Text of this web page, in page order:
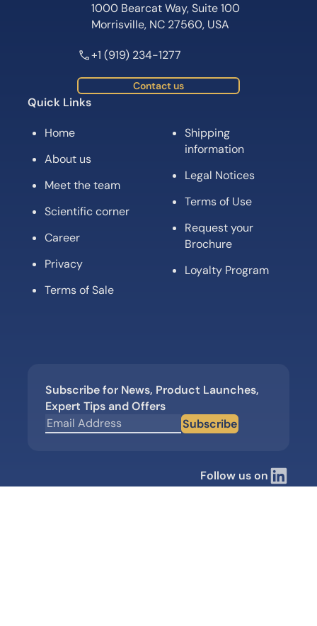
1000 Bearcat Way, Suite 100
Morrisville, NC 27560, USA
+1 (919) 234-1277
Contact us
Quick Links
Home
About us
Meet the team
Scientific corner
Career
Privacy
Terms of Sale
Shipping
information
Legal Notices
Terms of Use
Request your
Brochure
Loyalty Program
Subscribe for News, Product Launches,
Expert Tips and Offers
Subscribe
Follow us on